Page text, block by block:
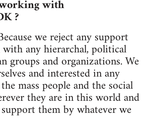
with
?
we reject any support
any hierarchal, political
groups and organizations. We
and interested in any
mass people and the social
they are in this world and
them by whatever we